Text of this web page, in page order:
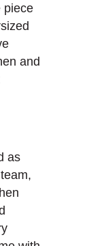
piece
and
as